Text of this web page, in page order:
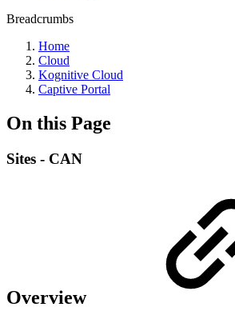
Breadcrumbs
Home
Cloud
Kognitive Cloud
Captive Portal
On this Page
Sites - CAN
Overview